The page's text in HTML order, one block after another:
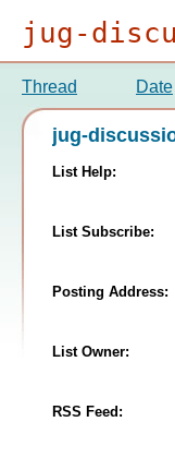
jug-
Thread Date
jug-
List Help:
List Subscribe:
Posting Address:
List Owner:
RSS Feed: